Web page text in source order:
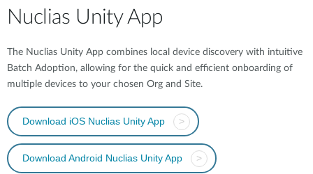
Nuclias Unity App
The Nuclias Unity App combines local device discovery with intuitive
Batch Adoption, allowing for the quick and efficient onboarding of
multiple devices to your chosen Org and Site.
Download iOS Nuclias Unity App >
Download Android Nuclias Unity App >